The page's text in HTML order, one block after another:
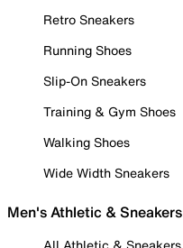
Retro Sneakers
Running Shoes
Slip-On Sneakers
Training & Gym Shoes
Walking Shoes
Wide Width Sneakers
Men's Athletic & Sneakers